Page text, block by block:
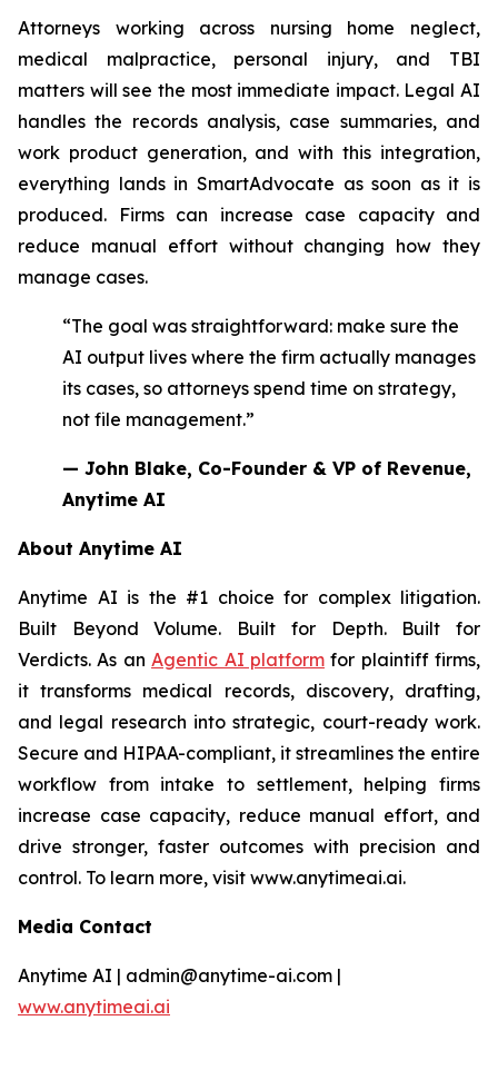
Attorneys working across nursing home neglect,
medical malpractice, personal injury, and TBI
matters will see the most immediate impact. Legal AI
handles the records analysis, case summaries, and
work product generation, and with this integration,
everything lands in SmartAdvocate as soon as it is
produced. Firms can increase case capacity and
reduce manual effort without changing how they
manage cases.
“The goal was straightforward: make sure the
AI output lives where the firm actually manages
its cases, so attorneys spend time on strategy,
not file management.”
— John Blake, Co-Founder & VP of Revenue,
Anytime AI
About Anytime AI
Anytime AI is the #1 choice for complex litigation.
Built Beyond Volume. Built for Depth. Built for
Verdicts. As an Agentic AI platformfor plaintiff firms,
it transforms medical records, discovery, drafting,
and legal research into strategic, court-ready work.
Secure and HIPAA-compliant, it streamlines the entire
workflow from intake to settlement, helping firms
increase case capacity, reduce manual effort, and
drive stronger, faster outcomes with precision and
control. To learn more, visit www.anytimeai.ai.
Media Contact
Anytime AI | admin@anytime-ai.com |
www.anytimeai.ai